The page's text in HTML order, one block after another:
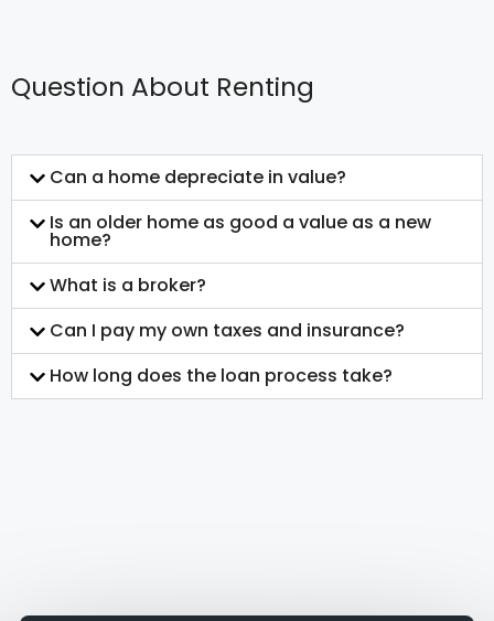
Question About Renting
Can a home depreciate in value?
Is an older home as good a value as a new
home?
What is a broker?
Can I pay my own taxes and insurance?
How long does the loan process take?